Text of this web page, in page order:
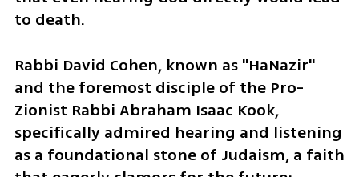
to death.
Rabbi David Cohen, known as "HaNazir"
and the foremost disciple of the Pro-
Zionist Rabbi Abraham Isaac Kook,
specifically admired hearing and listening
as a foundational stone of Judaism, a faith